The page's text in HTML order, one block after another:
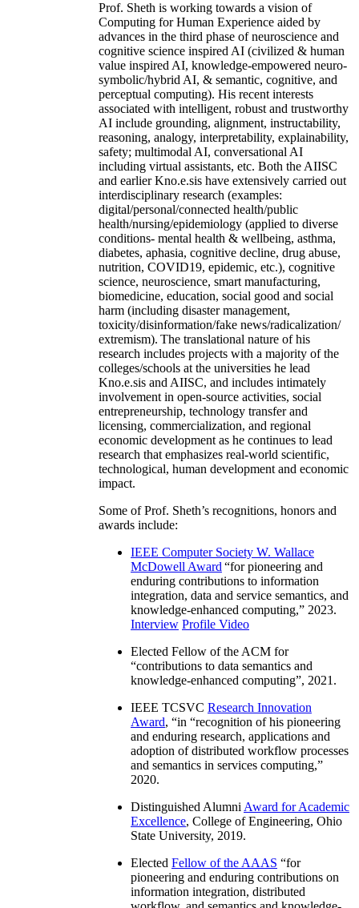
Prof. Sheth is working towards a vision of
Computing for Human Experience aided by
advances in the third phase of neuroscience and
cognitive science inspired AI (civilized & human
value inspired AI, knowledge-empowered neuro-
symbolic/hybrid AI, & semantic, cognitive, and
perceptual computing). His recent interests
associated with intelligent, robust and trustworthy
AI include grounding, alignment, instructability,
reasoning, analogy, interpretability, explainability,
safety; multimodal AI, conversational AI
including virtual assistants, etc. Both the AIISC
and earlier Kno.e.sis have extensively carried out
interdisciplinary research (examples:
digital/personal/connected health/public
health/nursing/epidemiology (applied to diverse
conditions- mental health & wellbeing, asthma,
diabetes, aphasia, cognitive decline, drug abuse,
nutrition, COVID19, epidemic, etc.), cognitive
science, neuroscience, smart manufacturing,
biomedicine, education, social good and social
harm (including disaster management,
toxicity/disinformation/fake news/radicalization/
extremism). The translational nature of his
research includes projects with a majority of the
colleges/schools at the universities he lead
Kno.e.sis and AIISC, and includes intimately
involvement in open-source activities, social
entrepreneurship, technology transfer and
licensing, commercialization, and regional
economic development as he continues to lead
research that emphasizes real-world scientific,
technological, human development and economic
impact.
Some of Prof. Sheth’s recognitions, honors and
awards include:
IEEE Computer Society W. Wallace
McDowell Award “for pioneering and
enduring contributions to information
integration, data and service semantics, and
knowledge-enhanced computing,” 2023.
Interview Profile Video
Elected Fellow of the ACM for
“contributions to data semantics and
knowledge-enhanced computing”, 2021.
IEEE TCSVC Research Innovation
Award, “in “recognition of his pioneering
and enduring research, applications and
adoption of distributed workflow processes
and semantics in services computing,”
2020.
Distinguished Alumni Award for Academic
Excellence, College of Engineering, Ohio
State University, 2019.
Elected Fellow of the AAAS “for
pioneering and enduring contributions on
information integration, distributed